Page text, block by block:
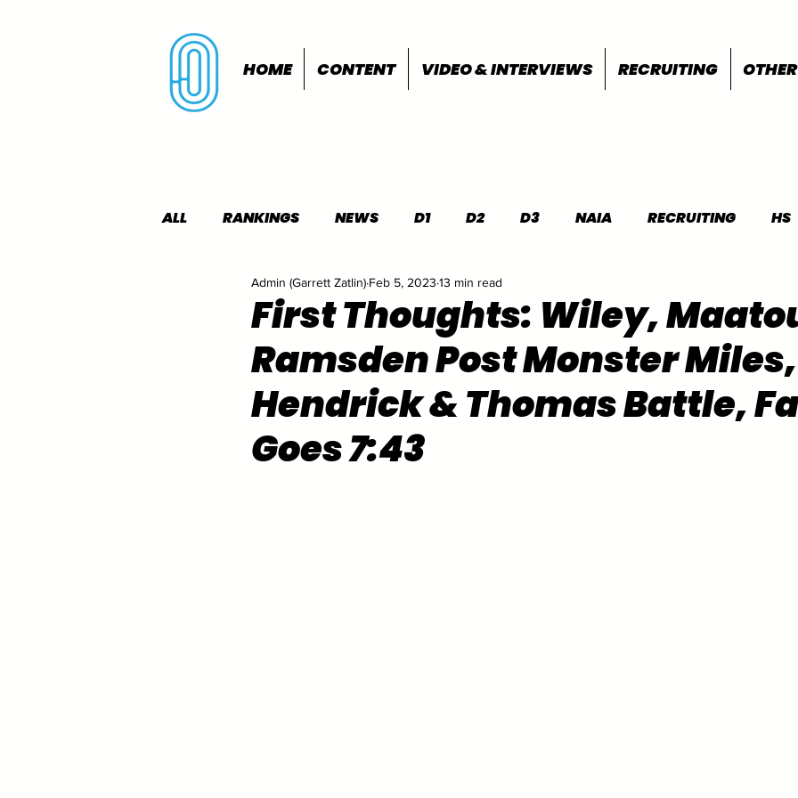
HOME CONTENT VIDEO & INTERVIEWS RECRUITING OTHER
ALL RANKINGS NEWS D1 D2 D3 NAIA RECRUITING HS
INDOORS OUTDOORS FEATURES
First Thoughts: Wiley,
Ramsden Post Monster Miles,
Hendrick & Thomas Battle,
Goes 7:43
Admin (Garrett Zatlin) Feb 5, 2023 13 min read